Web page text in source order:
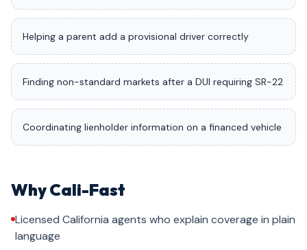
Helping a parent add a provisional driver correctly
Finding non-standard markets after a DUI requiring SR-22
Coordinating lienholder information on a financed vehicle
Why Cali-Fast
Licensed California agents who explain coverage in plain
language